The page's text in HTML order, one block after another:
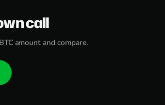
call
amount and compare.